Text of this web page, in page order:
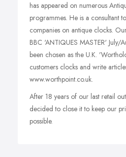
has appeared on numerous
programmes. He is a consultant
companies on antique clocks.
BBC 'ANTIQUES MASTER' July/
been chosen as the U.K.
customers clocks and write
www.worthpoint.co.uk.
After 18 years of our last retail
decided to close it to keep our
possible.